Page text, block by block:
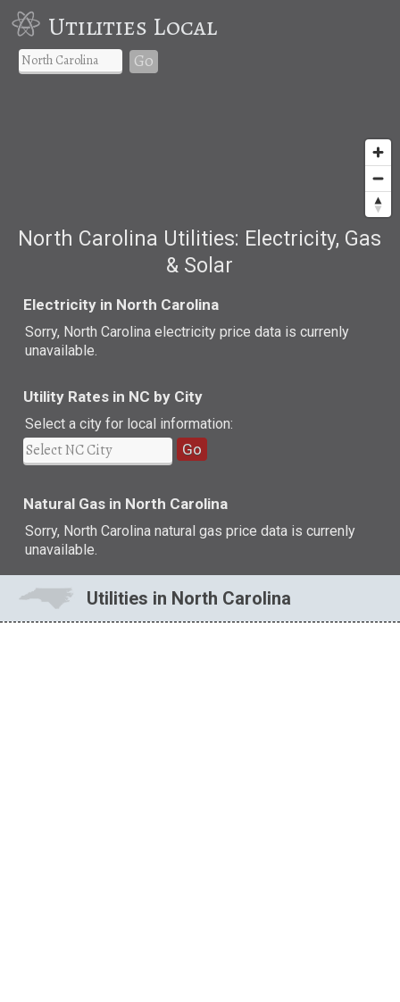
Utilities Local
Go
North Carolina Utilities: Electricity, Gas
& Solar
Electricity in North Carolina
Sorry, North Carolina electricity price data is currenly
unavailable.
Utility Rates in NC by City
Select a city for local information:
Go
Natural Gas in North Carolina
Sorry, North Carolina natural gas price data is currenly
unavailable.
Utilities in North Carolina